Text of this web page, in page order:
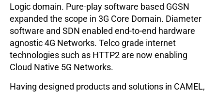
Logic domain. Pure-play software based GGSN
expanded the scope in 3G Core Domain. Diameter
software and SDN enabled end-to-end hardware
agnostic 4G Networks. Telco grade internet
technologies such as HTTP2 are now enabling
Cloud Native 5G Networks.
Having designed products and solutions in CAMEL,